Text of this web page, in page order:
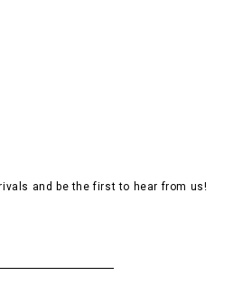
and be the first to hear from us!